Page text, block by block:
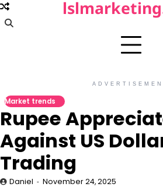
Skip
to
Market trends
Rupee
Against US
Trading
Daniel November 24, 2025